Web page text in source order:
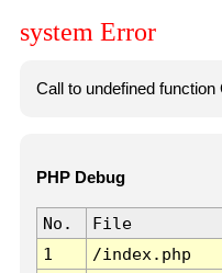
system Error
Call to undefined
PHP Debug
No. File
1
/index.php